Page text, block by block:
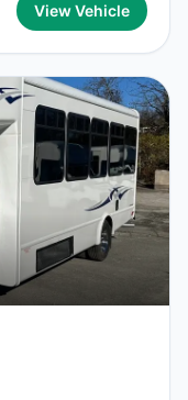
View Vehicle